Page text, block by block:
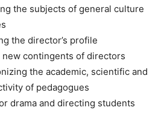
the subjects of general culture
the director’s profile
contingents of directors
the academic, scientific and
of pedagogues
drama and directing students